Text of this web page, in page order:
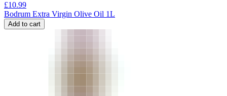
£10.99
Bodrum Extra Virgin Olive Oil 1L
Add to cart